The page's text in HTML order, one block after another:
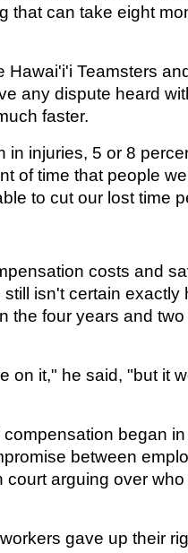
that can take eight
Hawai'i'i Teamsters
any dispute heard
faster.
in injuries, 5 or 8
of time that people
to cut our lost time
costs and
isn't certain exactly
the four years and
on it," he said, "but it
began
between
court arguing over
gave up their